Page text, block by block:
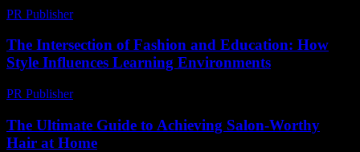
PR Publisher-
The Intersection of Fashion and Education: How
Style Influences Learning Environments
PR Publisher-
The Ultimate Guide to Achieving Salon-Worthy
Hair at Home